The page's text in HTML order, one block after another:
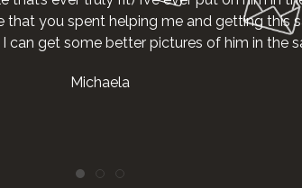
that you spent helping me and getting this
can get some better pictures of him in the
Michaela